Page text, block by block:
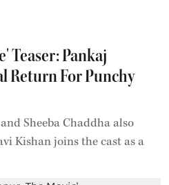
Teaser: Pankaj
Return For Punchy
Sheeba Chaddha also
Kishan joins the cast as a